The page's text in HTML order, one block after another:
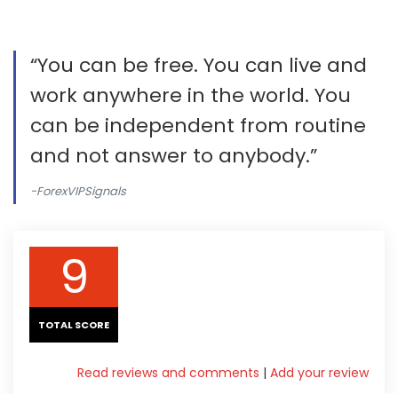
“You can be free. You can live and
work anywhere in the world. You
can be independent from routine
and not answer to anybody.”
-ForexVIPSignals
9
TOTAL SCORE
Add your review
|
Read reviews and comments